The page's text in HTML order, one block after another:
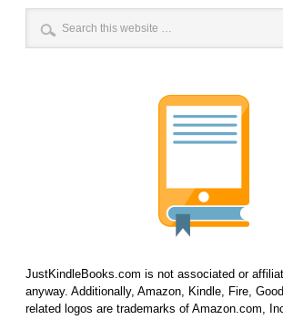
JustKindleBooks.com is not associated or
anyway. Additionally, Amazon, Kindle, Fire,
related logos are trademarks of Amazon.com,